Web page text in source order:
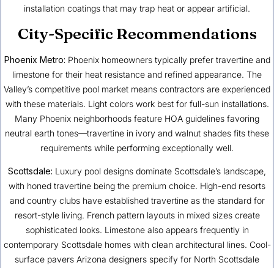
installation coatings that may trap heat or appear artificial.
City-Specific Recommendations
Phoenix Metro: Phoenix homeowners typically prefer travertine and
limestone for their heat resistance and refined appearance. The
Valley’s competitive pool market means contractors are experienced
with these materials. Light colors work best for full-sun installations.
Many Phoenix neighborhoods feature HOA guidelines favoring
neutral earth tones—travertine in ivory and walnut shades fits these
requirements while performing exceptionally well.
Scottsdale: Luxury pool designs dominate Scottsdale’s landscape,
with honed travertine being the premium choice. High-end resorts
and country clubs have established travertine as the standard for
resort-style living. French pattern layouts in mixed sizes create
sophisticated looks. Limestone also appears frequently in
contemporary Scottsdale homes with clean architectural lines. Cool-
surface pavers Arizona designers specify for North Scottsdale